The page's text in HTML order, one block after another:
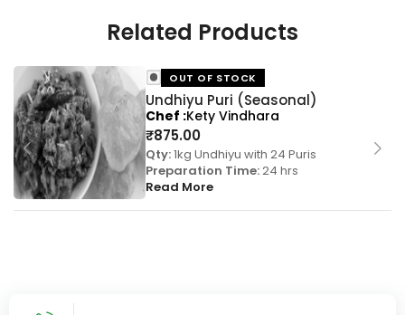
Related Products
Undhiyu Puri (Seasonal)
₹875.00
OUT OF STOCK
Qty:1kg Undhiyu with 24 Puris
Preparation Time:24 hrs
Read More
Chef Kety Vindhara